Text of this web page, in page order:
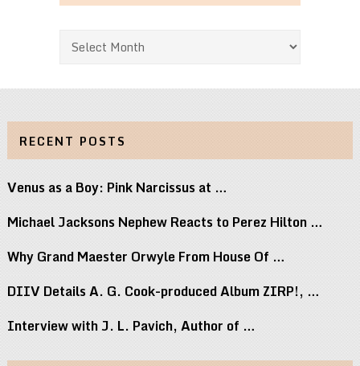
Archives
RECENT POSTS
Venus as a Boy: Pink Narcissus at …
Michael Jacksons Nephew Reacts to Perez Hilton …
Why Grand Maester Orwyle From House Of …
DIIV Details A. G. Cook-produced Album ZIRP!, …
Interview with J. L. Pavich, Author of …